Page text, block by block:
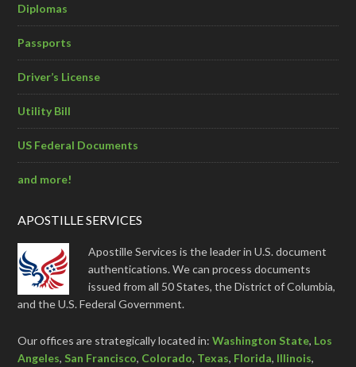
Diplomas
Passports
Driver’s License
Utility Bill
US Federal Documents
and more!
APOSTILLE SERVICES
Apostille Services is the leader in U.S. document
authentications. We can process documents
issued from all 50 States, the District of Columbia,
and the U.S. Federal Government.
Our offices are strategically located in:Washington State, Los
Angeles, San Francisco, Colorado, Texas, Florida, Illinois,